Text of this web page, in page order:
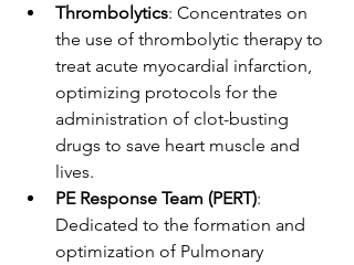
Thrombolytics: Concentrates on
the use of thrombolytic therapy to
treat acute myocardial infarction,
optimizing protocols for the
administration of clot-busting
drugs to save heart muscle and
lives.
PE Response Team (PERT):
Dedicated to the formation and
optimization of Pulmonary